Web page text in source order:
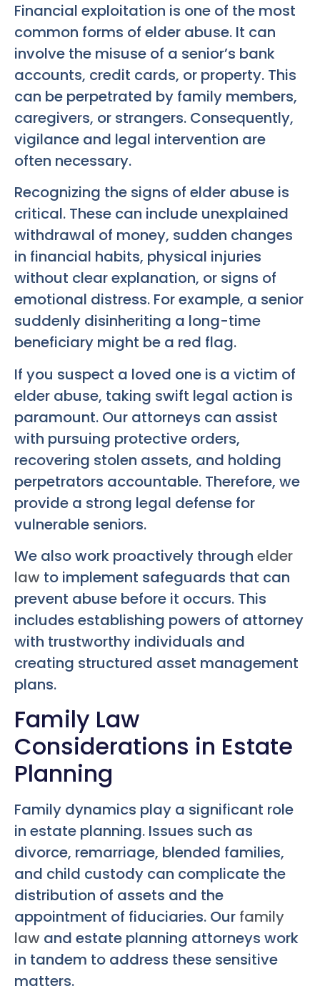
Financial exploitation is one of the most
common forms of elder abuse. It can
involve the misuse of a senior’s bank
accounts, credit cards, or property. This
can be perpetrated by family members,
caregivers, or strangers. Consequently,
vigilance and legal intervention are
often necessary.
Recognizing the signs of elder abuse is
critical. These can include unexplained
withdrawal of money, sudden changes
in financial habits, physical injuries
without clear explanation, or signs of
emotional distress. For example, a senior
suddenly disinheriting a long-time
beneficiary might be a red flag.
If you suspect a loved one is a victim of
elder abuse, taking swift legal action is
paramount. Our attorneys can assist
with pursuing protective orders,
recovering stolen assets, and holding
perpetrators accountable. Therefore, we
provide a strong legal defense for
vulnerable seniors.
We also work proactively through elder
law to implement safeguards that can
prevent abuse before it occurs. This
includes establishing powers of attorney
with trustworthy individuals and
creating structured asset management
plans.
Family Law
Considerations in Estate
Planning
Family dynamics play a significant role
in estate planning. Issues such as
divorce, remarriage, blended families,
and child custody can complicate the
distribution of assets and the
appointment of fiduciaries. Our family
law and estate planning attorneys work
in tandem to address these sensitive
matters.